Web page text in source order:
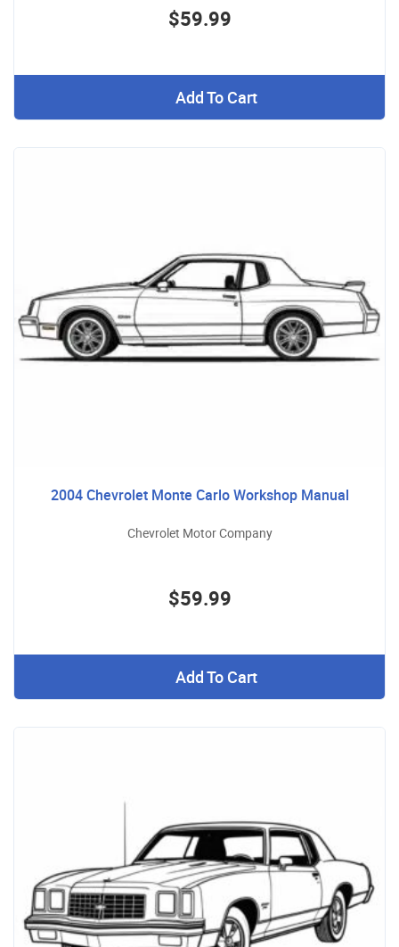
$59.99
Add To Cart
2004 Chevrolet Monte Carlo Workshop Manual
Chevrolet Motor Company
$59.99
Add To Cart